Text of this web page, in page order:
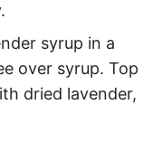
syrup in a
over syrup. Top
dried lavender,